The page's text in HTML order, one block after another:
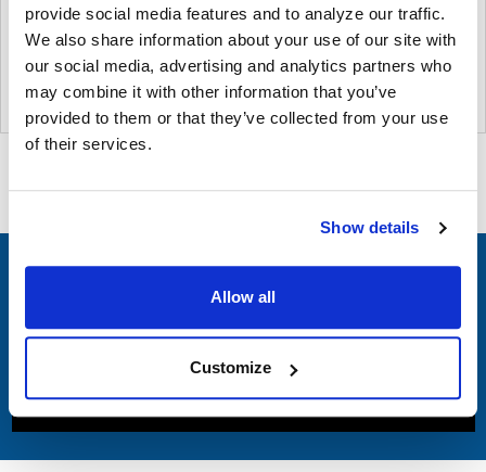
provide social media features and to analyze our traffic.
We also share information about your use of our site with
our social media, advertising and analytics partners who
may combine it with other information that you’ve
provided to them or that they’ve collected from your use
of their services.
Show details
Allow all
Customize
Soundnetic
MSRP: $9.99
$6.99
SUBSCRIBE TO OUR NEWSLETTER
Email
Address